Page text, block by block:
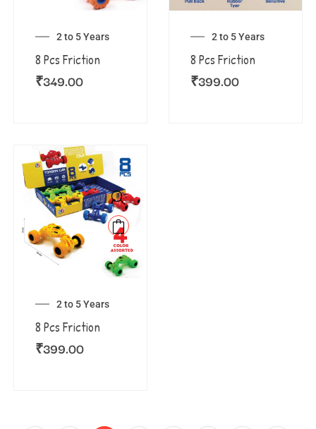
2 to 5 Years
8 Pcs Friction
₹349.00
2 to 5 Years
8 Pcs Friction
₹399.00
2 to 5 Years
8 Pcs Friction
₹399.00